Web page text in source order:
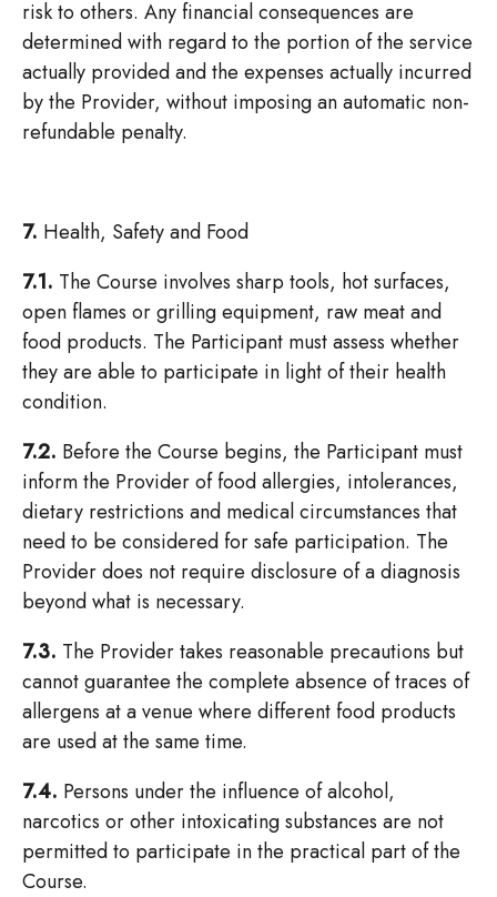
risk to others. Any financial consequences are
determined with regard to the portion of the service
actually provided and the expenses actually incurred
by the Provider, without imposing an automatic non-
refundable penalty.
7. Health, Safety and Food
7.1. The Course involves sharp tools, hot surfaces,
open flames or grilling equipment, raw meat and
food products. The Participant must assess whether
they are able to participate in light of their health
condition.
7.2. Before the Course begins, the Participant must
inform the Provider of food allergies, intolerances,
dietary restrictions and medical circumstances that
need to be considered for safe participation. The
Provider does not require disclosure of a diagnosis
beyond what is necessary.
7.3. The Provider takes reasonable precautions but
cannot guarantee the complete absence of traces of
allergens at a venue where different food products
are used at the same time.
7.4. Persons under the influence of alcohol,
narcotics or other intoxicating substances are not
permitted to participate in the practical part of the
Course.